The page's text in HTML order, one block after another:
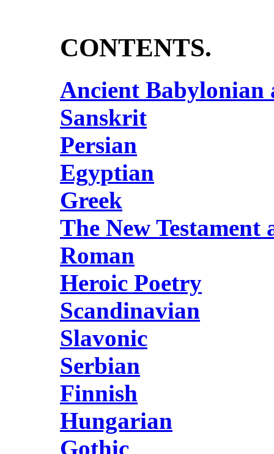
CONTENTS.
Ancient Babylonian
Sanskrit
Persian
Egyptian
Greek
The New Testament
Roman
Heroic Poetry
Scandinavian
Slavonic
Serbian
Finnish
Hungarian
Gothic